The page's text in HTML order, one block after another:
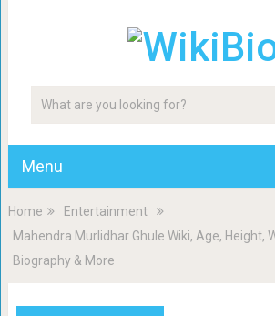
Menu
Home
Entertainment
Mahendra Murlidhar Ghule Wiki, Age, Height,
Biography & More